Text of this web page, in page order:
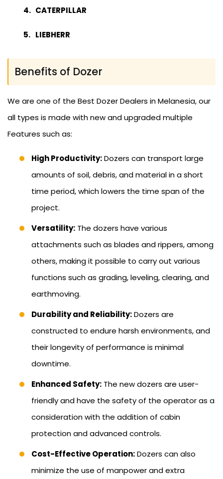
CATERPILLAR
LIEBHERR
Benefits of Dozer
We are one of the Best Dozer Dealers in Melanesia, our
all types is made with new and upgraded multiple
Features such as:
High Productivity:Dozers can transport large
amounts of soil, debris, and material in a short
time period, which lowers the time span of the
project.
Versatility: The dozers have various
attachments such as blades and rippers, among
others, making it possible to carry out various
functions such as grading, leveling, clearing, and
earthmoving.
Durability and Reliability:Dozers are
constructed to endure harsh environments, and
their longevity of performance is minimal
downtime.
Enhanced Safety: The new dozers are user-
friendly and have the safety of the operator as a
consideration with the addition of cabin
protection and advanced controls.
Cost-Effective Operation:Dozers can also
minimize the use of manpower and extra